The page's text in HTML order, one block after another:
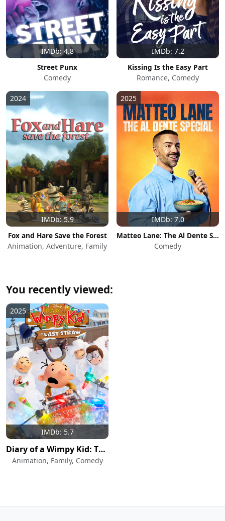
IMDb: 4.8
Street Punx
Comedy
IMDb: 7.2
Kissing Is the Easy Part
Romance, Comedy
IMDb: 5.9
2024
Fox and Hare Save the Forest
Animation, Adventure, Family
IMDb: 7.0
2025
Matteo Lane: The Al Dente Special
Comedy
You recently viewed:
IMDb: 5.7
2025
Diary of a Wimpy Kid: The Last Straw
Animation, Family, Comedy